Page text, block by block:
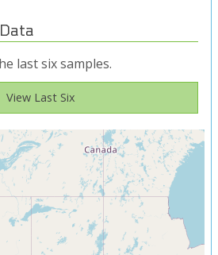
last six samples.
View Last Six